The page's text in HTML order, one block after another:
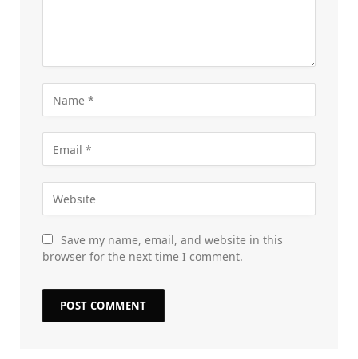
Save my name, email, and website in this
browser for the next time I comment.